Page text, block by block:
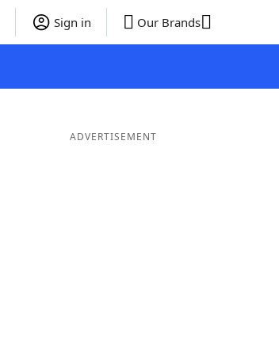
Sign in Our Brands
ADVERTISEMENT